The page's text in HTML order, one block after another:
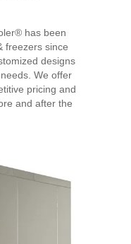
has been
freezers since
designs
We offer
pricing and
and after the